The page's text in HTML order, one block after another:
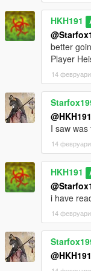
ALL Hacking
danistheman262,
Required :
Enable All Interiors
mods.com/scripts/
(latest)
NativeUI : https://
Scripthookv
Scripthookvdotnet
AI can Grab Cash/
Store Job ,
Union Depository
ai Can shoot the
Jewel Store Job ,
new second
Jewel Store Job
general
added Syncronised
HKH191
better
Player
14
@HKH191
I saw
14
HKH191
i have
14
@HKH191